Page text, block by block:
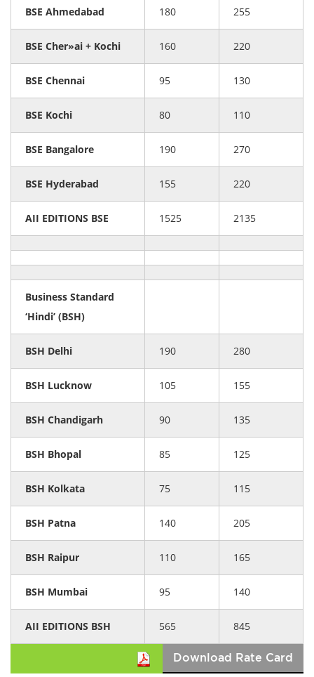
BSE Ahmedabad 180 255
BSE Cher»ai + Kochi 160 220
BSE Chennai 95 130
BSE Kochi 80 110
BSE Bangalore 190 270
BSE Hyderabad 155 220
AII EDITIONS BSE 1525 2135
Business Standard
‘Hindi’ (BSH)
BSH Delhi 190 280
BSH Lucknow 105 155
BSH Chandigarh 90 135
BSH Bhopal 85 125
BSH Kolkata 75 115
BSH Patna 140 205
BSH Raipur 110 165
BSH Mumbai 95 140
AII EDITIONS BSH 565 845
Download Rate Card